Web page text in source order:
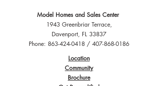
Model Homes and Sales Center
1943 Greenbriar Terrace,
Davenport, FL 33837
Phone: 863-424-0418 / 407-868-0186
Location
Community
Brochure